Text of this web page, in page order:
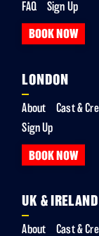
FAQ
Sign Up
BOOK NOW
LONDON
About Cast &
Sign Up
BOOK NOW
UK &
About Cast &